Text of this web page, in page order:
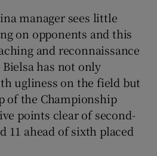
Show Gaeilge sub sections
Show History sub sections
manager sees little
on opponents and this
and reconnaissance
has not only
ugliness on the field but
of the Championship
points clear of second-
11 ahead of sixth placed